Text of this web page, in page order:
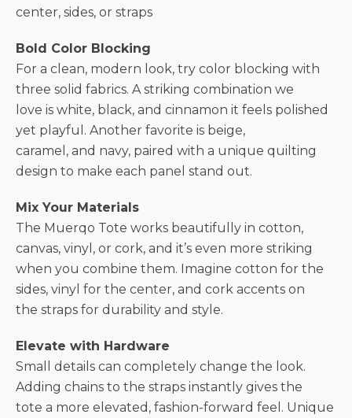
center, sides, or straps
Bold Color Blocking
For a clean, modern look, try color blocking with
three solid fabrics. A striking combination we
love is white, black, and cinnamon it feels polished
yet playful. Another favorite is beige,
caramel, and navy, paired with a unique quilting
design to make each panel stand out.
Mix Your Materials
The Muerqo Tote works beautifully in cotton,
canvas, vinyl, or cork, and it’s even more striking
when you combine them. Imagine cotton for the
sides, vinyl for the center, and cork accents on
the straps for durability and style.
Elevate with Hardware
Small details can completely change the look.
Adding chains to the straps instantly gives the
tote a more elevated, fashion-forward feel. Unique